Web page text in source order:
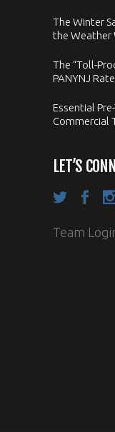
The Winter
the Weather
The “Toll-
PANYNJ
Essential
Commercial
LET’S
Team